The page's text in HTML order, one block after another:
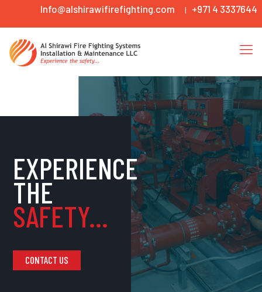
Info@alshirawifirefighting.com | +971 4 3337644
EXPERIENCE
THE
SAFETY...
CONTACT US